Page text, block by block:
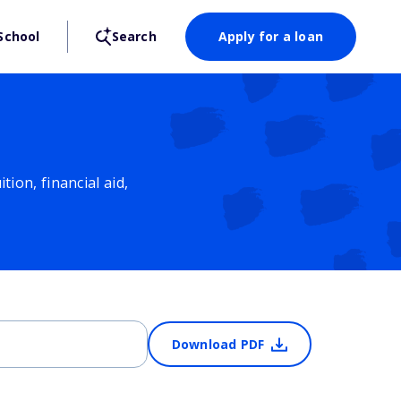
Search Apply for a loan
financial aid,
Download PDF